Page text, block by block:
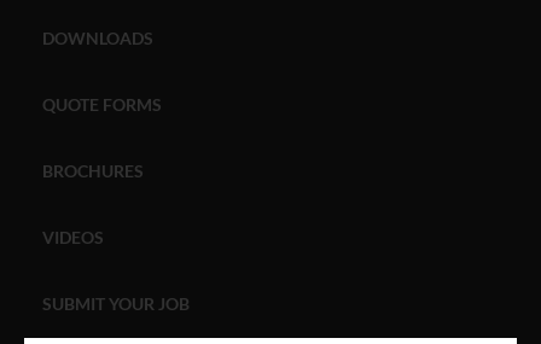
DOWNLOADS
QUOTE FORMS
BROCHURES
VIDEOS
SUBMIT YOUR JOB